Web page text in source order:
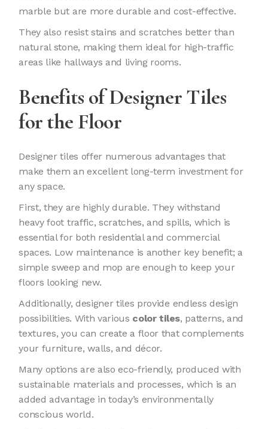
marble but are more durable and cost-effective.
They also resist stains and scratches better than
natural stone, making them ideal for high-traffic
areas like hallways and living rooms.
Benefits of Designer Tiles
for the Floor
Designer tiles offer numerous advantages that
make them an excellent long-term investment for
any space.
First, they are highly durable. They withstand
heavy foot traffic, scratches, and spills, which is
essential for both residential and commercial
spaces. Low maintenance is another key benefit; a
simple sweep and mop are enough to keep your
floors looking new.
Additionally, designer tiles provide endless design
possibilities. With various color tiles, patterns, and
textures, you can create a floor that complements
your furniture, walls, and décor.
Many options are also eco-friendly, produced with
sustainable materials and processes, which is an
added advantage in today’s environmentally
conscious world.